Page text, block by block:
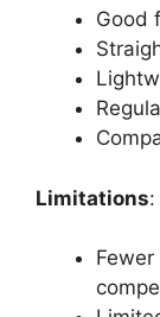
Good
Limitations: